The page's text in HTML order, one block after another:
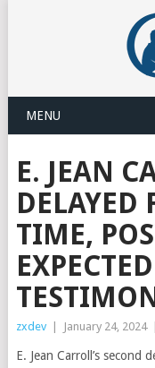
MENU
E. JEAN
DELAYED
TIME,
zxdev January 24, 2024
E. Jean Carroll’s